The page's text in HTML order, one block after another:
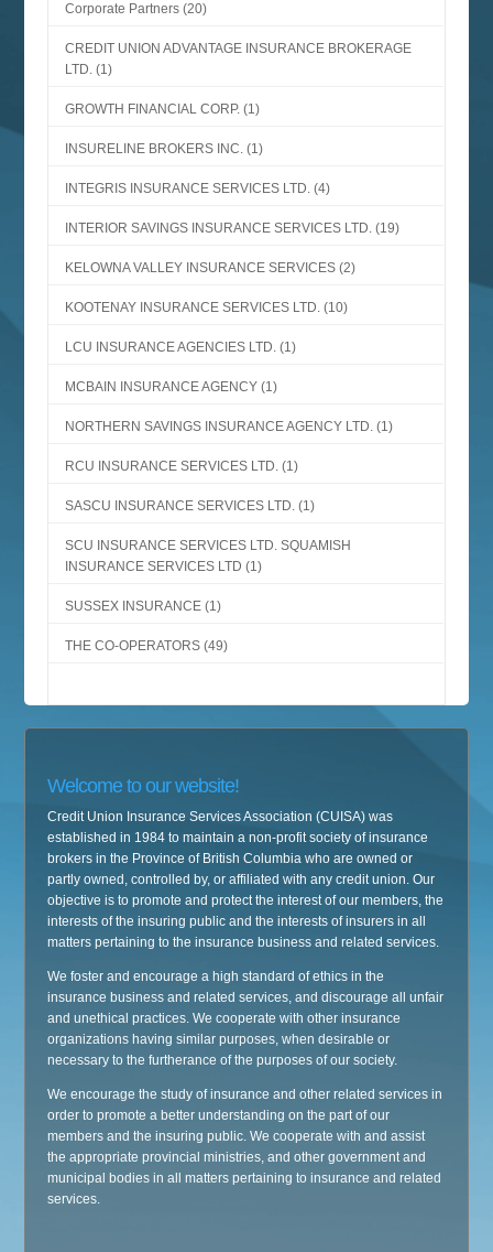
Corporate Partners(20)
CREDIT UNION ADVANTAGE INSURANCE BROKERAGE
LTD.(1)
GROWTH FINANCIAL CORP.(1)
INSURELINE BROKERS INC.(1)
INTEGRIS INSURANCE SERVICES LTD.(4)
INTERIOR SAVINGS INSURANCE SERVICES LTD.(19)
KELOWNA VALLEY INSURANCE SERVICES(2)
KOOTENAY INSURANCE SERVICES LTD.(10)
LCU INSURANCE AGENCIES LTD.(1)
MCBAIN INSURANCE AGENCY(1)
NORTHERN SAVINGS INSURANCE AGENCY LTD.(1)
RCU INSURANCE SERVICES LTD.(1)
SASCU INSURANCE SERVICES LTD.(1)
SCU INSURANCE SERVICES LTD. SQUAMISH
INSURANCE SERVICES LTD (1)
SUSSEX INSURANCE(1)
THE CO-OPERATORS(49)
Welcome to our website!
Credit Union Insurance Services Association (CUISA) was
established in 1984 to maintain a non-profit society of insurance
brokers in the Province of British Columbia who are owned or
partly owned, controlled by, or affiliated with any credit union. Our
objective is to promote and protect the interest of our members, the
interests of the insuring public and the interests of insurers in all
matters pertaining to the insurance business and related services.
We foster and encourage a high standard of ethics in the
insurance business and related services, and discourage all unfair
and unethical practices. We cooperate with other insurance
organizations having similar purposes, when desirable or
necessary to the furtherance of the purposes of our society.
We encourage the study of insurance and other related services in
order to promote a better understanding on the part of our
members and the insuring public. We cooperate with and assist
the appropriate provincial ministries, and other government and
municipal bodies in all matters pertaining to insurance and related
services.